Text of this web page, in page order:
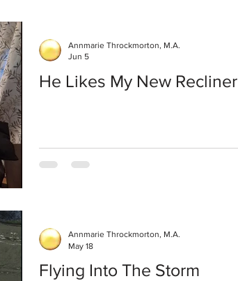
He Likes My New Recliner
Annmarie Throckmorton, M.A.
Jun 5
Flying Into The Storm
Annmarie Throckmorton, M.A.
May 18